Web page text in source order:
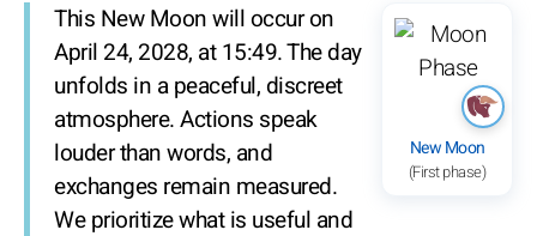
New Moon
(First phase)
This New Moon will occur on
April 24, 2028, at 15:49. The day
unfolds in a peaceful, discreet
atmosphere. Actions speak
louder than words, and
exchanges remain measured.
We prioritize what is useful and